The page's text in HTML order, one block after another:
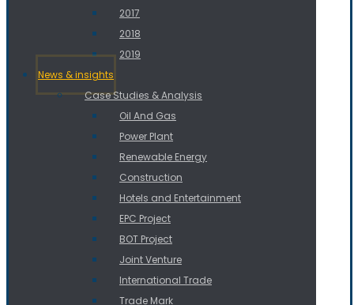
2017
2018
2019
News & insights
Case Studies & Analysis
Oil And Gas
Power Plant
Renewable Energy
Construction
Hotels and Entertainment
EPC Project
BOT Project
Joint Venture
International Trade
Trade Mark